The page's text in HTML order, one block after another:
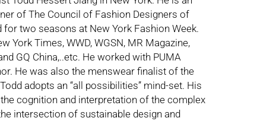
of The Council of Fashion Designers of
for two seasons at New York Fashion Week.
York Times, WWD, WGSN, MR Magazine,
GQ China,..etc. He worked with PUMA
He was also the menswear finalist of the
adopts an “all possibilities” mind-set. His
cognition and interpretation of the complex
intersection of sustainable design and